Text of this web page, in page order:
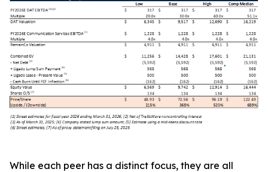
While each peer has a distinct focus, they are all